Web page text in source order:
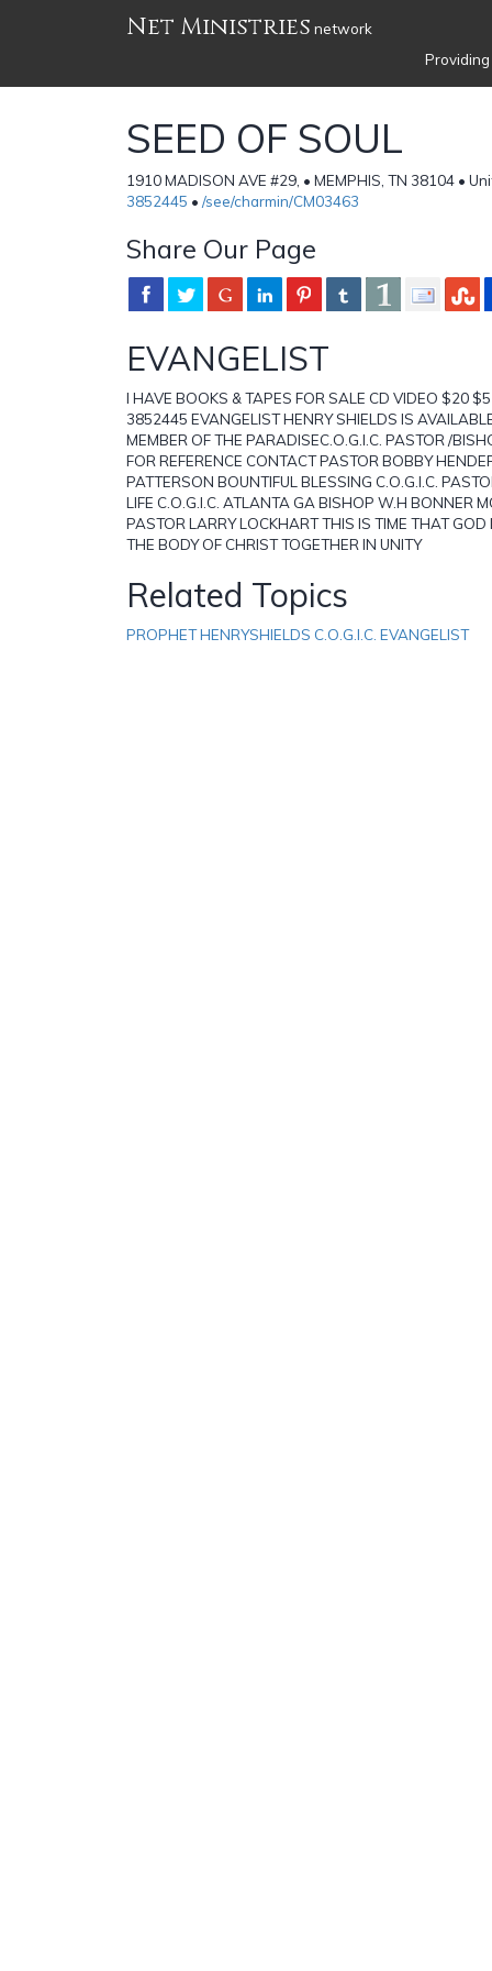
Net Ministries network
SEED OF SOUL
1910 MADISON AVE #29, • MEMPHIS, TN 38104 •
3852445 • /see/charmin/CM03463
Share Our Page
EVANGELIST
I HAVE BOOKS & TAPES FOR SALE CD VIDEO $20
3852445 EVANGELIST HENRY SHIELDS IS
MEMBER OF THE PARADISEC.O.G.I.C. PASTOR /
FOR REFERENCE CONTACT PASTOR BOBBY
PATTERSON BOUNTIFUL BLESSING C.O.G.I.C.
LIFE C.O.G.I.C. ATLANTA GA BISHOP W.H BONNER
PASTOR LARRY LOCKHART THIS IS TIME THAT GOD
THE BODY OF CHRIST TOGETHER IN UNITY
Related Topics
PROPHET HENRYSHIELDS C.O.G.I.C. EVANGELIST